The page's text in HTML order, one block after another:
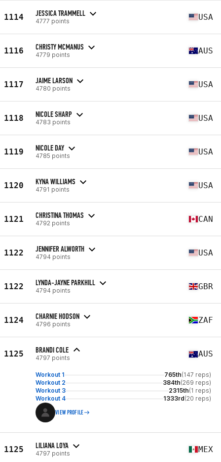
1114 JESSICA TRAMMELL
4777 points USA
1116 CHRISTY MCMANUS
4779 points AUS
1117 JAIME LARSON
4780 points USA
1118 NICOLE SHARP
4783 points USA
1119 NICOLE DAY
4785 points USA
1120 KYNA WILLIAMS
4791 points USA
1121 CHRISTINA THOMAS
4792 points CAN
1122 JENNIFER ALWORTH
4794 points USA
1122 LYNDA-JAYNE PARKHILL
4794 points GBR
1124 CHARNIE HODSON
4796 points ZAF
1125 BRANDI COLE
4797 points AUS
Workout 1 765th(147 reps)
Workout 2
384th(269 reps)
Workout 3
2315th(1 reps)
Workout 4
1333rd(20 reps)
VIEW PROFILE
1125 LILIANA LOYA
4797 points MEX